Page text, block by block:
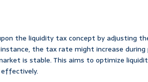
the liquidity tax concept by adjusting
the tax rate might increase during
is stable. This aims to optimize